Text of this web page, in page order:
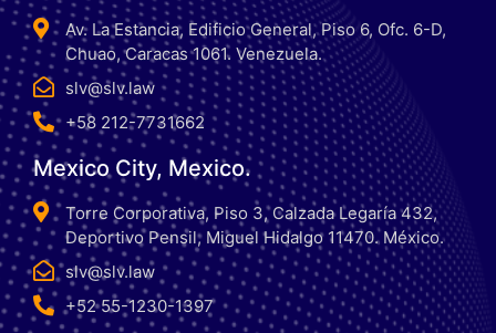
Av. La Estancia, Edificio General, Piso 6, Ofc. 6-D,
Chuao, Caracas 1061. Venezuela.
slv@slv.law
+58 212-7731662
Mexico City, Mexico.
Torre Corporativa, Piso 3, Calzada Legaría 432,
Deportivo Pensil, Miguel Hidalgo 11470. México.
slv@slv.law
+52 55-1230-1397